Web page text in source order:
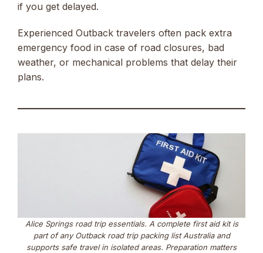
if you get delayed.
Experienced Outback travelers often pack extra
emergency food in case of road closures, bad
weather, or mechanical problems that delay their
plans.
Alice Springs road trip essentials. A complete first aid kit is
part of any Outback road trip packing list Australia and
supports safe travel in isolated areas. Preparation matters